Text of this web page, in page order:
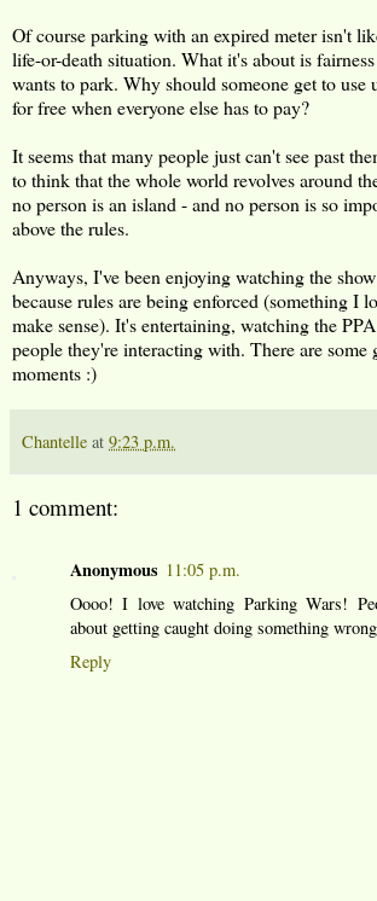
Of course parking with an expired meter isn't
life-or-death situation. What it's about is
wants to park. Why should someone get to use
for free when everyone else has to pay?
It seems that many people just can't see past
to think that the whole world revolves around
no person is an island - and no person is so
above the rules.
Anyways, I've been enjoying watching the
because rules are being enforced (something I
make sense). It's entertaining, watching the
people they're interacting with. There are
moments :)
Chantelle at 9:23 p.m.
1 comment:
Anonymous 11:05 p.m.
Oooo! I love watching Parking Wars!
about getting caught doing something
Reply